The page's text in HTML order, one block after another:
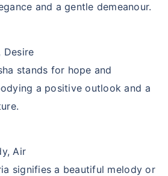
and a gentle demeanour.
Desire
stands for hope and
a positive outlook and a
Air
signifies a beautiful melody or